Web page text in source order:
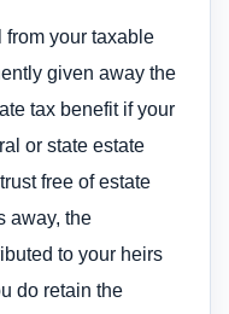
from your taxable
given away the
tax benefit if your
or state estate
free of estate
away, the
to your heirs
do retain the